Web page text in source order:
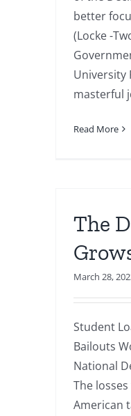
better
(Locke -
University
masterful
Read More
The
March 28,
Student
Bailouts
National
The
American